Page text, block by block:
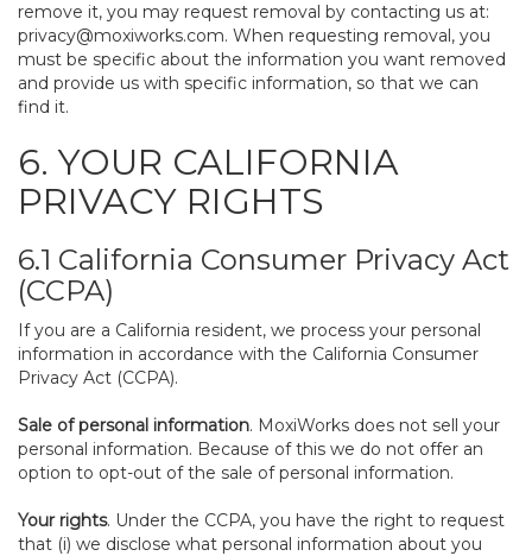
remove it, you may request removal by contacting us at:
privacy@moxiworks.com. When requesting removal, you
must be specific about the information you want removed
and provide us with specific information, so that we can
find it.
6. YOUR CALIFORNIA
PRIVACY RIGHTS
6.1 California Consumer Privacy Act
(CCPA)
If you are a California resident, we process your personal
information in accordance with the California Consumer
Privacy Act (CCPA).
Sale of personal information. MoxiWorks does not sell your
personal information. Because of this we do not offer an
option to opt-out of the sale of personal information.
Your rights. Under the CCPA, you have the right to request
that (i) we disclose what personal information about you